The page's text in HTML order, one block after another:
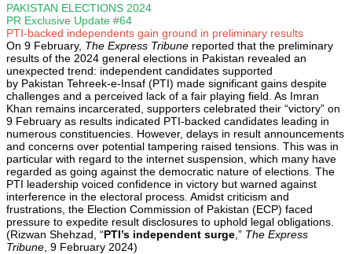
PAKISTAN ELECTIONS 2024
PR Exclusive Update #64
PTI-backed independents gain ground in preliminary results
On 9 February, The Express Tribune reported that the preliminary
results of the 2024 general elections in Pakistan revealed an
unexpected trend: independent candidates supported
by Pakistan Tehreek-e-Insaf (PTI) made significant gains despite
challenges and a perceived lack of a fair playing field. As Imran
Khan remains incarcerated, supporters celebrated their “victory” on
9 February as results indicated PTI-backed candidates leading in
numerous constituencies. However, delays in result announcements
and concerns over potential tampering raised tensions. This was in
particular with regard to the internet suspension, which many have
regarded as going against the democratic nature of elections. The
PTI leadership voiced confidence in victory but warned against
interference in the electoral process. Amidst criticism and
frustrations, the Election Commission of Pakistan (ECP) faced
pressure to expedite result disclosures to uphold legal obligations.
(Rizwan Shehzad, “PTI’s independent surge ,” The Express
Tribune , 9 February 2024)